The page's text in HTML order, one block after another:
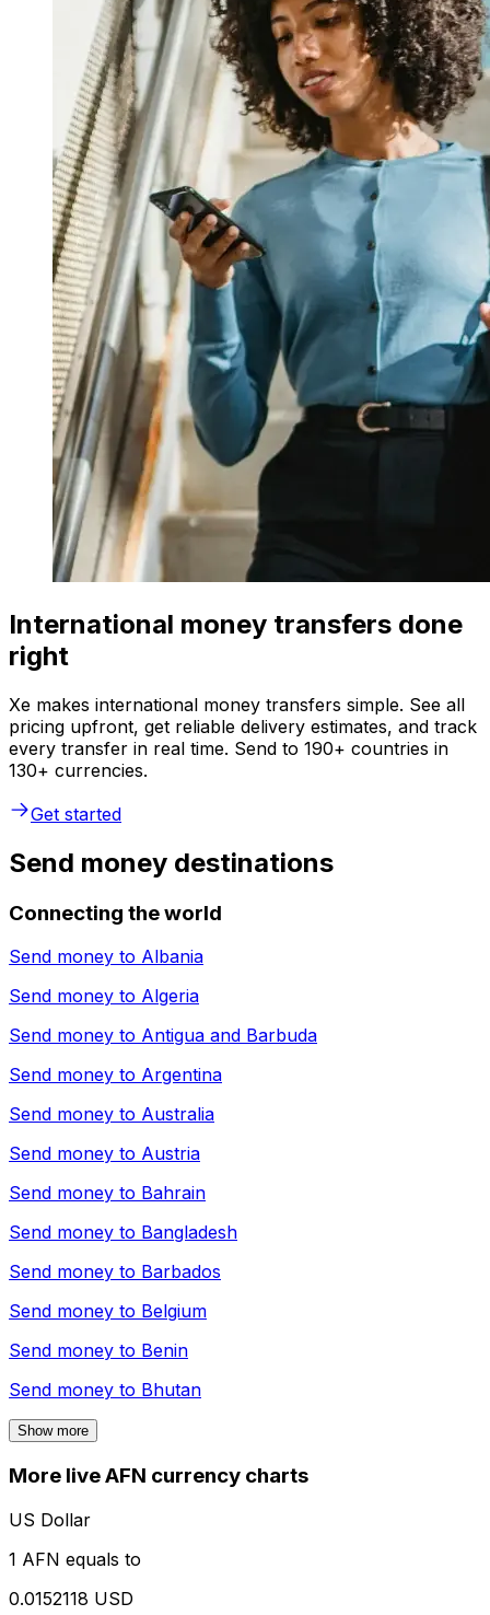
International money transfers done
right
Xe makes international money transfers simple. See all
pricing upfront, get reliable delivery estimates, and track
every transfer in real time. Send to 190+ countries in
130+ currencies.
Get started
Send money destinations
Connecting the world
Send money to Albania
Send money to Algeria
Send money to Antigua and Barbuda
Send money to Argentina
Send money to Australia
Send money to Austria
Send money to Bahrain
Send money to Bangladesh
Send money to Barbados
Send money to Belgium
Send money to Benin
Send money to Bhutan
Show more
More live AFN currency charts
US Dollar
1 AFN equals to
0.0152118 USD